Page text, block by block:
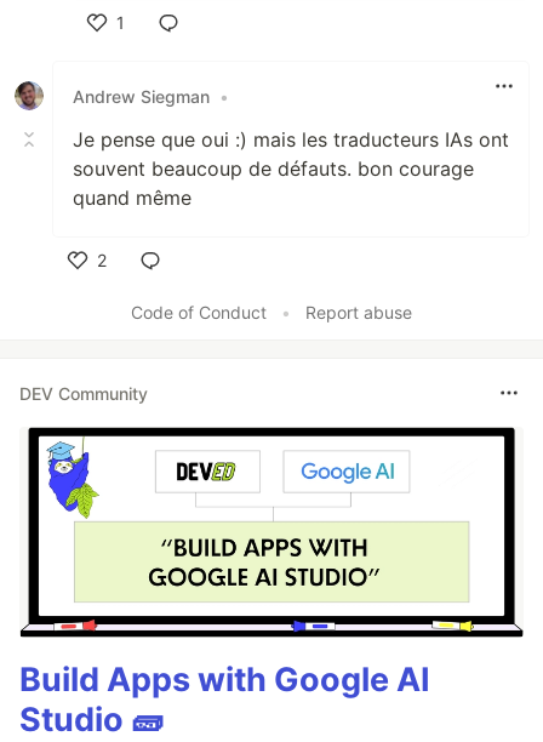
1
Andrew Siegman •
Je pense que oui :) mais les traducteurs IAs ont
souvent beaucoup de défauts. bon courage
quand même
2
Code of Conduct
• Report abuse
DEV Community
Build Apps with Google AI
Studio 🧱